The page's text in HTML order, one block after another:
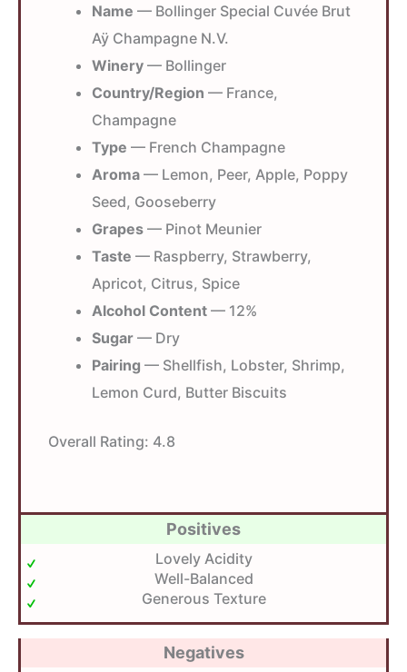
Name — Bollinger Special Cuvée Brut
Aÿ Champagne N.V.
Winery — Bollinger
Country/Region — France,
Champagne
Type — French Champagne
Aroma — Lemon, Peer, Apple, Poppy
Seed, Gooseberry
Grapes — Pinot Meunier
Taste — Raspberry, Strawberry,
Apricot, Citrus, Spice
Alcohol Content — 12%
Sugar — Dry
Pairing — Shellfish, Lobster, Shrimp,
Lemon Curd, Butter Biscuits
Overall Rating: 4.8
Positives
Lovely Acidity
Well-Balanced
Generous Texture
Negatives